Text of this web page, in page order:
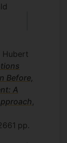
Hubert
Before,
A
pp.